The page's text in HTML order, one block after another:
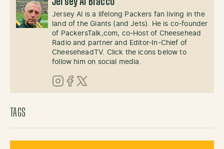
Jersey Al Bracco
Jersey Al is a lifelong Packers fan living in the
land of the Giants (and Jets). He is co-founder
of PackersTalk,com, co-Host of Cheesehead
Radio and partner and Editor-In-Chief of
CheeseheadTV. Click the icons below to
follow him on social media.
Instagram
Facebook
X (Twitter)
TAGS